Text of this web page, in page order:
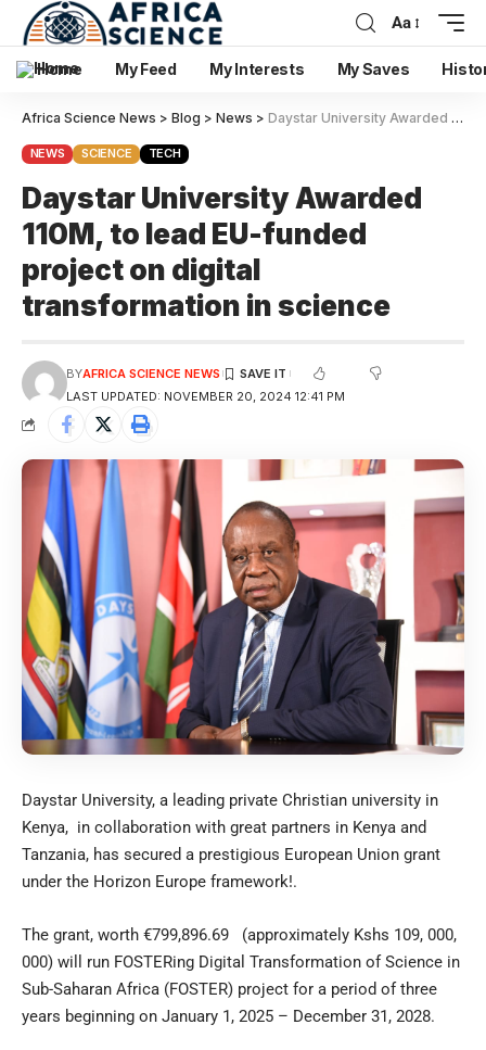
Aa
Home My Feed My Interests My Saves
Africa Science News > Blog > News > Daystar University Awarded 110M, to lead EU-funded project on digital transformation in science
NEWS SCIENCE TECH
Daystar University Awarded
110M, to lead EU-funded
project on digital
transformation in science
LAST UPDATED: NOVEMBER 20, 2024 12:41 PM
BYAFRICA SCIENCE NEWS
Daystar University, a leading private Christian university in
Kenya, in collaboration with great partners in Kenya and
Tanzania, has secured a prestigious European Union grant
under the Horizon Europe framework!.
The grant, worth €799,896.69 (approximately Kshs 109, 000,
000) will run FOSTERing Digital Transformation of Science in
Sub-Saharan Africa (FOSTER) project for a period of three
years beginning on January 1, 2025 – December 31, 2028.